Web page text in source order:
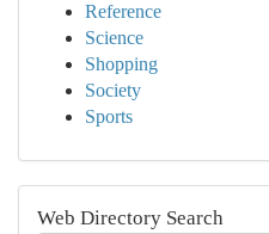
Reference
Science
Shopping
Society
Sports
Web Directory Search